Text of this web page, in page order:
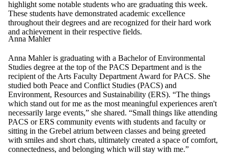
highlight some notable students who are graduating this week.
These students have demonstrated academic excellence
throughout their degrees and are recognized for their hard work
and achievement in their respective fields.
Anna Mahler
Anna Mahler is graduating with a Bachelor of Environmental
Studies degree at the top of the PACS Department and is the
recipient of the Arts Faculty Department Award for PACS. She
studied both Peace and Conflict Studies (PACS) and
Environment, Resources and Sustainability (ERS). “The things
which stand out for me as the most meaningful experiences aren't
necessarily large events,” she shared. “Small things like attending
PACS or ERS community events with students and faculty or
sitting in the Grebel atrium between classes and being greeted
with smiles and short chats, ultimately created a space of comfort,
connectedness, and belonging which will stay with me.”